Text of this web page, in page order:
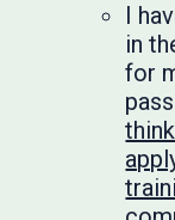
I
in
for